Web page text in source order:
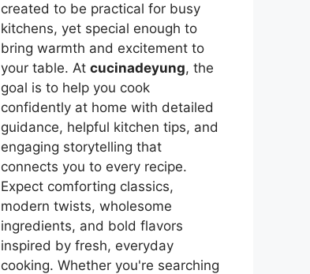
created to be practical for busy
kitchens, yet special enough to
bring warmth and excitement to
your table. At cucinadeyung, the
goal is to help you cook
confidently at home with detailed
guidance, helpful kitchen tips, and
engaging storytelling that
connects you to every recipe.
Expect comforting classics,
modern twists, wholesome
ingredients, and bold flavors
inspired by fresh, everyday
cooking. Whether you're searching